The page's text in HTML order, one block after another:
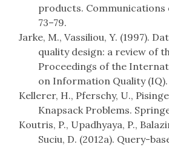
products. Communications
73–79.
Jarke, M., Vassiliou, Y. (1997).
quality design: a review of
Proceedings of the
on Information Quality (IQ).
Kellerer, H., Pferschy, U.,
Knapsack Problems.
Koutris, P., Upadhyaya, P.,
Suciu, D. (2012a). Query-